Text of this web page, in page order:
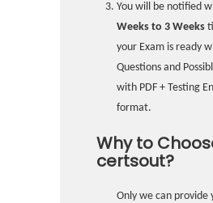
You will be notified
Weeks to 3 Weeks
your Exam is ready
Questions and
with PDF + Testing
format.
Why to
certsout?
Only we can provide